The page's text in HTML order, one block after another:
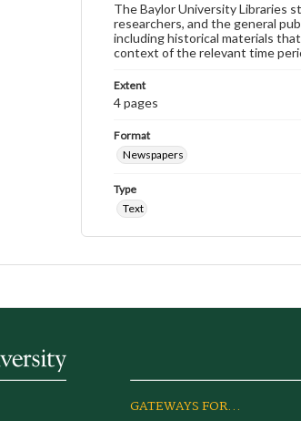
The Baylor University Libraries
researchers, and the general
including historical materials
context of the relevant time
Extent
4 pages
Format
Newspapers
Type
Text
GATEWAYS FOR...